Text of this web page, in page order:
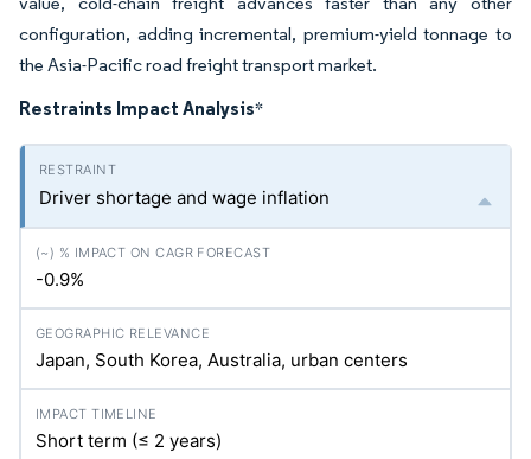
configuration, adding incremental, premium-yield tonnage to
the Asia-Pacific road freight transport market.
Restraints Impact Analysis*
Driver shortage and wage inflation
-0.9%
Japan, South Korea, Australia, urban centers
Short term (≤ 2 years)